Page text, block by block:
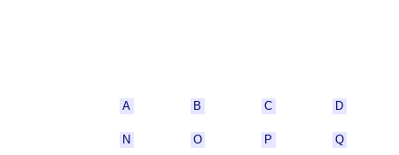
A B C D
N O P Q